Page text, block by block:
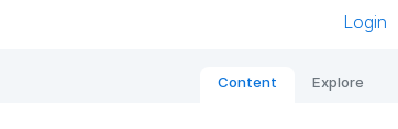
Login
Content Explore